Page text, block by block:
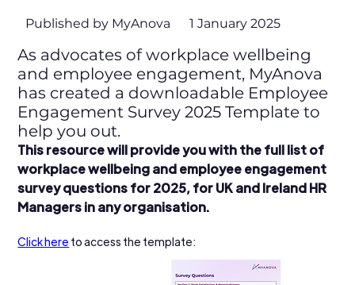
Published by MyAnova 1 January 2025
As advocates of workplace wellbeing
and employee engagement, MyAnova
has created a downloadable Employee
Engagement Survey 2025 Template to
help you out.
This resource will provide you with the full list of
workplace wellbeing and employee engagement
survey questions for 2025, for UK and Ireland HR
Managers in any organisation.
Click here to access the template: